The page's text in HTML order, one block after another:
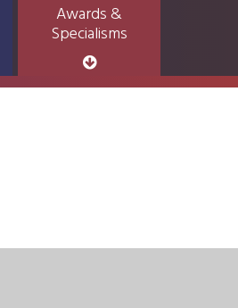
Awards &
Specialisms